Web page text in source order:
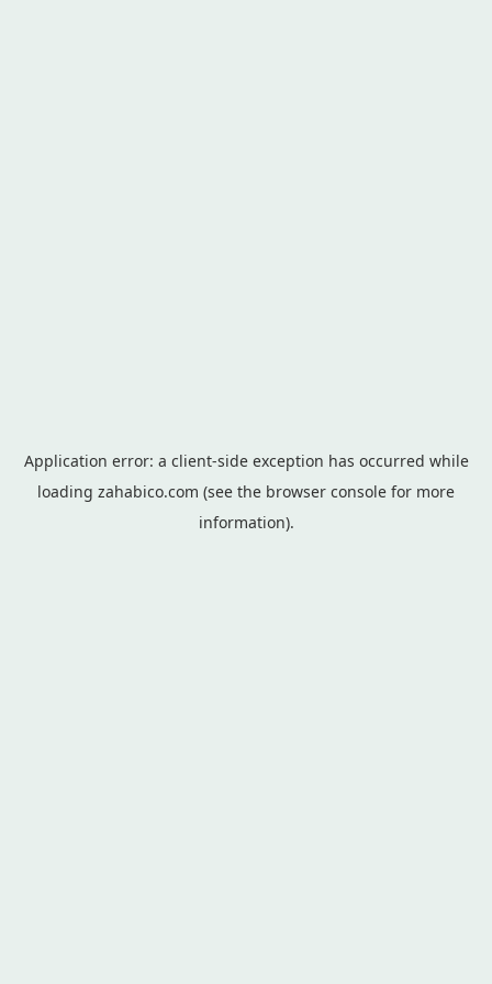
Application error: a client-side exception has occurred while
loading zahabico.com (see the browser console for more
information).